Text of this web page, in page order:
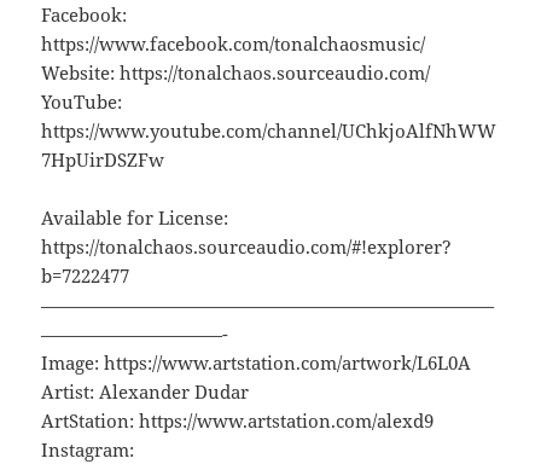
Facebook:
https://www.facebook.com/tonalchaosmusic/
Website: https://tonalchaos.sourceaudio.com/
YouTube:
https://www.youtube.com/channel/UChkjoAlfNhWW
7HpUirDSZFw
Available for License:
https://tonalchaos.sourceaudio.com/#!explorer?
b=7222477
—————————————————————————
——————————-
Image: https://www.artstation.com/artwork/L6L0A
Artist: Alexander Dudar
ArtStation: https://www.artstation.com/alexd9
Instagram: